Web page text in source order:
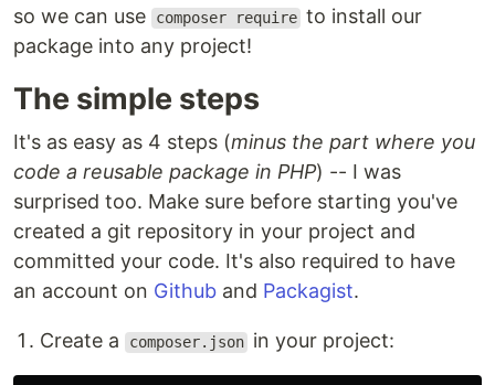
so we can use
composer require to install our
package into any project!
The simple steps
It's as easy as 4 steps (minus the part where you
code a reusable package in PHP) -- I was
surprised too. Make sure before starting you've
created a git repository in your project and
committed your code. It's also required to have
an account on Github and Packagist.
Create a composer.json in your project: